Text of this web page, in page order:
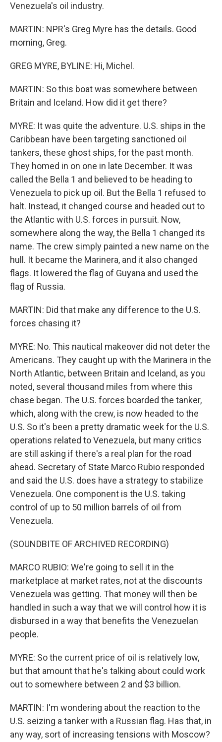
Venezuela's oil industry.
MARTIN: NPR's Greg Myre has the details. Good
morning, Greg.
GREG MYRE, BYLINE: Hi, Michel.
MARTIN: So this boat was somewhere between
Britain and Iceland. How did it get there?
MYRE: It was quite the adventure. U.S. ships in the
Caribbean have been targeting sanctioned oil
tankers, these ghost ships, for the past month.
They homed in on one in late December. It was
called the Bella 1 and believed to be heading to
Venezuela to pick up oil. But the Bella 1 refused to
halt. Instead, it changed course and headed out to
the Atlantic with U.S. forces in pursuit. Now,
somewhere along the way, the Bella 1 changed its
name. The crew simply painted a new name on the
hull. It became the Marinera, and it also changed
flags. It lowered the flag of Guyana and used the
flag of Russia.
MARTIN: Did that make any difference to the U.S.
forces chasing it?
MYRE: No. This nautical makeover did not deter the
Americans. They caught up with the Marinera in the
North Atlantic, between Britain and Iceland, as you
noted, several thousand miles from where this
chase began. The U.S. forces boarded the tanker,
which, along with the crew, is now headed to the
U.S. So it's been a pretty dramatic week for the U.S.
operations related to Venezuela, but many critics
are still asking if there's a real plan for the road
ahead. Secretary of State Marco Rubio responded
and said the U.S. does have a strategy to stabilize
Venezuela. One component is the U.S. taking
control of up to 50 million barrels of oil from
Venezuela.
(SOUNDBITE OF ARCHIVED RECORDING)
MARCO RUBIO: We're going to sell it in the
marketplace at market rates, not at the discounts
Venezuela was getting. That money will then be
handled in such a way that we will control how it is
disbursed in a way that benefits the Venezuelan
people.
MYRE: So the current price of oil is relatively low,
but that amount that he's talking about could work
out to somewhere between 2 and $3 billion.
MARTIN: I'm wondering about the reaction to the
U.S. seizing a tanker with a Russian flag. Has that, in
any way, sort of increasing tensions with Moscow?